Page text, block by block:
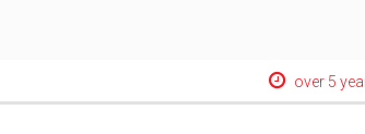
over 5